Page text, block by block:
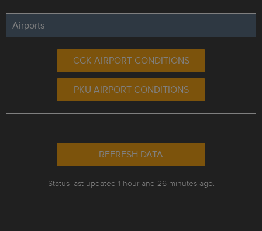
Airports
CGK AIRPORT CONDITIONS
PKU AIRPORT CONDITIONS
REFRESH DATA
Status last updated 1 hour and 26 minutes ago.